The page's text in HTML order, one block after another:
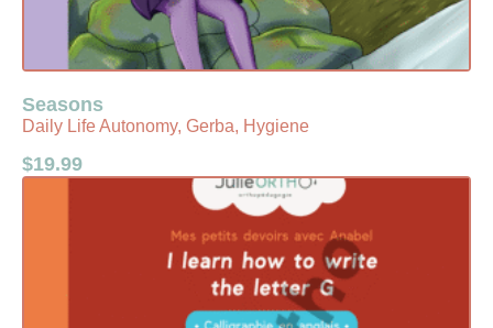
Seasons
Daily Life Autonomy, Gerba, Hygiene
$19.99